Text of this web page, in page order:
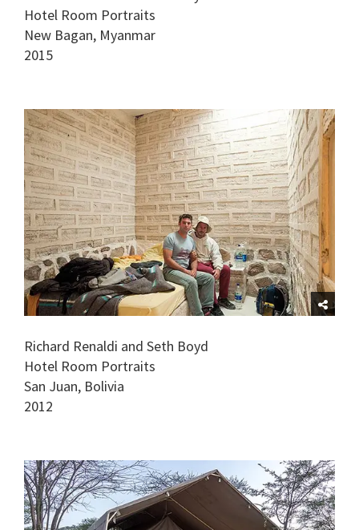
Hotel Room Portraits
New Bagan, Myanmar
2015
Richard Renaldi and Seth Boyd
Hotel Room Portraits
San Juan, Bolivia
2012